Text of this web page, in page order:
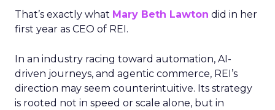
That’s exactly what Mary Beth Lawton did in her
first year as CEO of REI.
In an industry racing toward automation, AI-
driven journeys, and agentic commerce, REI’s
direction may seem counterintuitive. Its strategy
is rooted not in speed or scale alone, but in